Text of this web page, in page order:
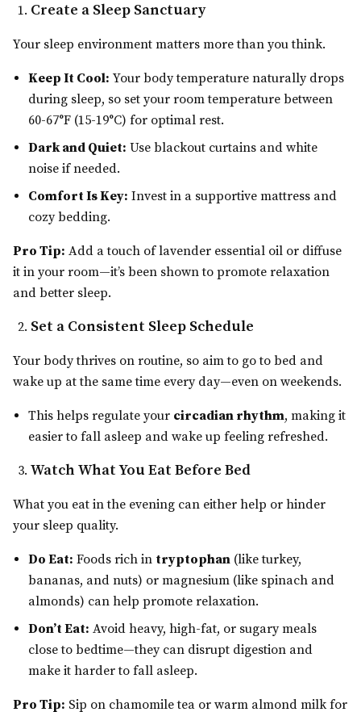
Create a Sleep Sanctuary
Your sleep environment matters more than you think.
Keep It Cool: Your body temperature naturally drops
during sleep, so set your room temperature between
60-67°F (15-19°C) for optimal rest.
Dark and Quiet: Use blackout curtains and white
noise if needed.
Comfort Is Key: Invest in a supportive mattress and
cozy bedding.
Pro Tip: Add a touch of lavender essential oil or diffuse
it in your room—it’s been shown to promote relaxation
and better sleep.
Set a Consistent Sleep Schedule
Your body thrives on routine, so aim to go to bed and
wake up at the same time every day—even on weekends.
This helps regulate your circadian rhythm, making it
easier to fall asleep and wake up feeling refreshed.
Watch What You Eat Before Bed
What you eat in the evening can either help or hinder
your sleep quality.
Do Eat: Foods rich in tryptophan (like turkey,
bananas, and nuts) or magnesium (like spinach and
almonds) can help promote relaxation.
Don’t Eat: Avoid heavy, high-fat, or sugary meals
close to bedtime—they can disrupt digestion and
make it harder to fall asleep.
Pro Tip: Sip on chamomile tea or warm almond milk for